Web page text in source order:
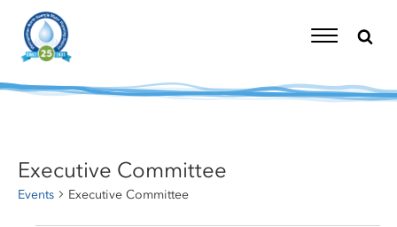
content
Toggle
Executive Committee
Events Executive Committee